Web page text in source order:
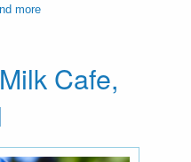
more
Cafe,